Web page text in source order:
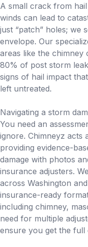
A small crack from
winds can lead to
just “patch” holes; we
envelope. Our
areas like the
80% of post storm
signs of hail impact
left untreated.
Navigating a storm
You need an
ignore. Chimneyz acts
providing evidence-
damage with photos
insurance adjusters.
across Washington
insurance-ready
including chimney,
need for multiple
ensure you get the